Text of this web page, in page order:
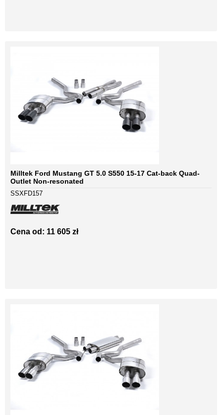
Milltek Ford Mustang GT 5.0 S550 15-17 Cat-back Quad-
Outlet Non-resonated
SSXFD157
Cena od: 11 605 zł